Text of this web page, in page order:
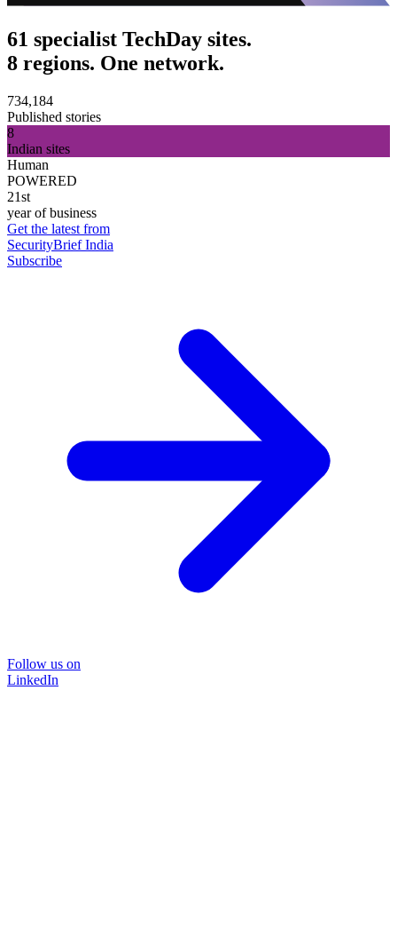
61 specialist TechDay sites.
8 regions. One network.
734,184
Published stories
8
Indian sites
Human
POWERED
21st
year of business
Get the latest from
SecurityBrief India
Subscribe
Follow us on
LinkedIn